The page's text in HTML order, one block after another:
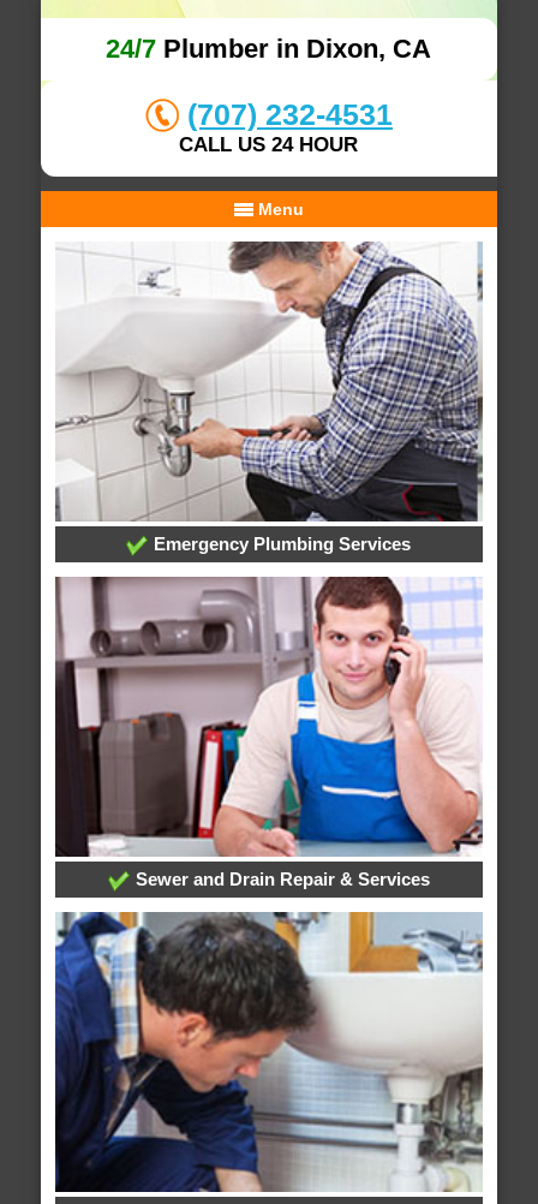
24/7 Plumber in Dixon, CA
(707) 232-4531
CALL US 24 HOUR
Menu
Emergency Plumbing Services
Sewer and Drain Repair & Services